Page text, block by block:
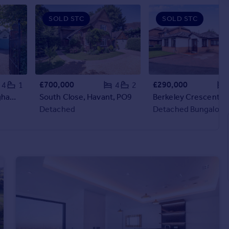
4
1
Rednal Road, Birmingham, B38
SOLD STC
£700,000 4
2
South Close, Havant, PO9
Detached
SOLD STC
£290,000
Detached Bungalow